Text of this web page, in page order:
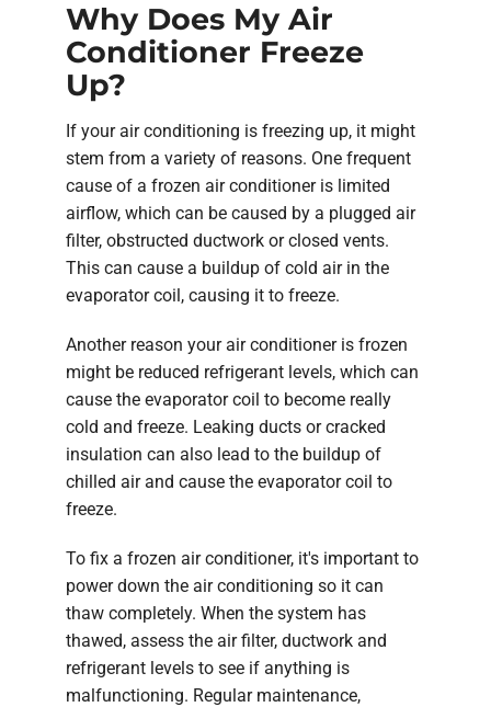
Why Does My Air
Conditioner Freeze
Up?
If your air conditioning is freezing up, it might
stem from a variety of reasons. One frequent
cause of a frozen air conditioner is limited
airflow, which can be caused by a plugged air
filter, obstructed ductwork or closed vents.
This can cause a buildup of cold air in the
evaporator coil, causing it to freeze.
Another reason your air conditioner is frozen
might be reduced refrigerant levels, which can
cause the evaporator coil to become really
cold and freeze. Leaking ducts or cracked
insulation can also lead to the buildup of
chilled air and cause the evaporator coil to
freeze.
To fix a frozen air conditioner, it's important to
power down the air conditioning so it can
thaw completely. When the system has
thawed, assess the air filter, ductwork and
refrigerant levels to see if anything is
malfunctioning. Regular maintenance,